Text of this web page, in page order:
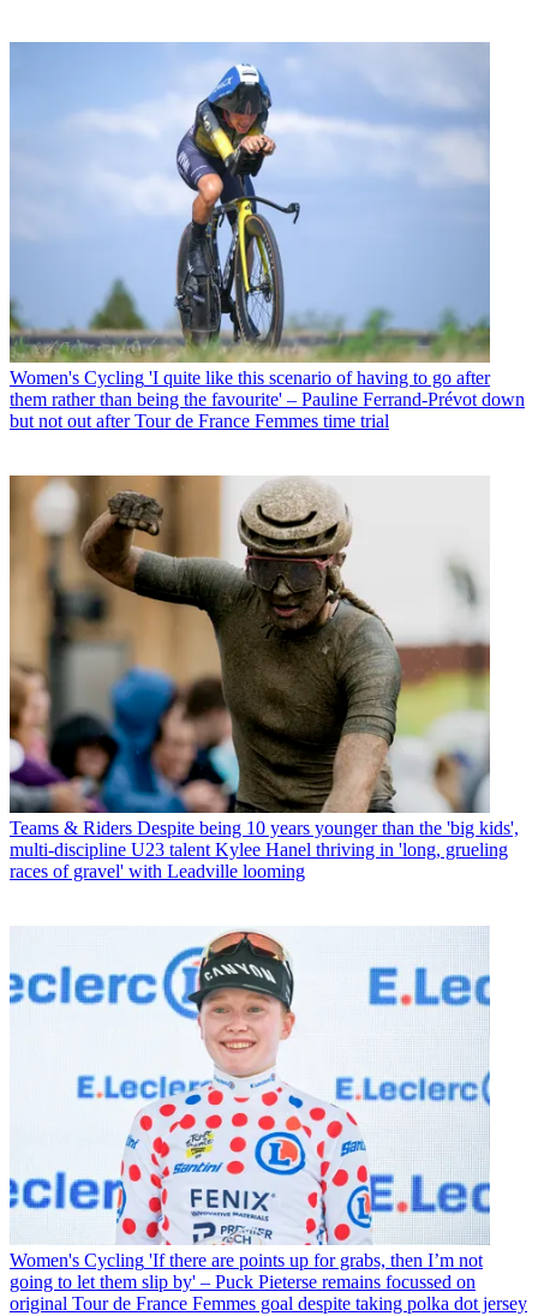
Women's Cycling 'I quite like this scenario of having to go after
them rather than being the favourite' – Pauline Ferrand-Prévot down
but not out after Tour de France Femmes time trial
Teams & Riders Despite being 10 years younger than the 'big kids',
multi-discipline U23 talent Kylee Hanel thriving in 'long, grueling
races of gravel' with Leadville looming
Women's Cycling 'If there are points up for grabs, then I’m not
going to let them slip by' – Puck Pieterse remains focussed on
original Tour de France Femmes goal despite taking polka dot jersey